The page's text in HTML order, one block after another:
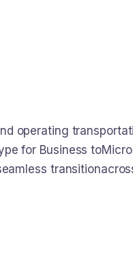
operating
for Business